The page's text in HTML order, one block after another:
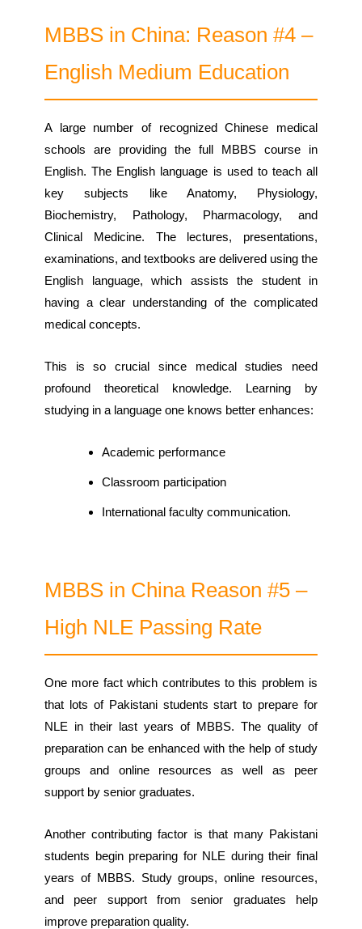
MBBS in China: Reason #4 –
English Medium Education
A large number of recognized Chinese medical
schools are providing the full MBBS course in
English. The English language is used to teach all
key subjects like Anatomy, Physiology,
Biochemistry, Pathology, Pharmacology, and
Clinical Medicine. The lectures, presentations,
examinations, and textbooks are delivered using the
English language, which assists the student in
having a clear understanding of the complicated
medical concepts.
This is so crucial since medical studies need
profound theoretical knowledge. Learning by
studying in a language one knows better enhances:
Academic performance
Classroom participation
International faculty communication.
MBBS in China Reason #5 –
High NLE Passing Rate
One more fact which contributes to this problem is
that lots of Pakistani students start to prepare for
NLE in their last years of MBBS. The quality of
preparation can be enhanced with the help of study
groups and online resources as well as peer
support by senior graduates.
Another contributing factor is that many Pakistani
students begin preparing for NLE during their final
years of MBBS. Study groups, online resources,
and peer support from senior graduates help
improve preparation quality.